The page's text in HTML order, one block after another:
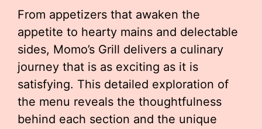
From appetizers that awaken the
appetite to hearty mains and delectable
sides, Momo’s Grill delivers a culinary
journey that is as exciting as it is
satisfying. This detailed exploration of
the menu reveals the thoughtfulness
behind each section and the unique